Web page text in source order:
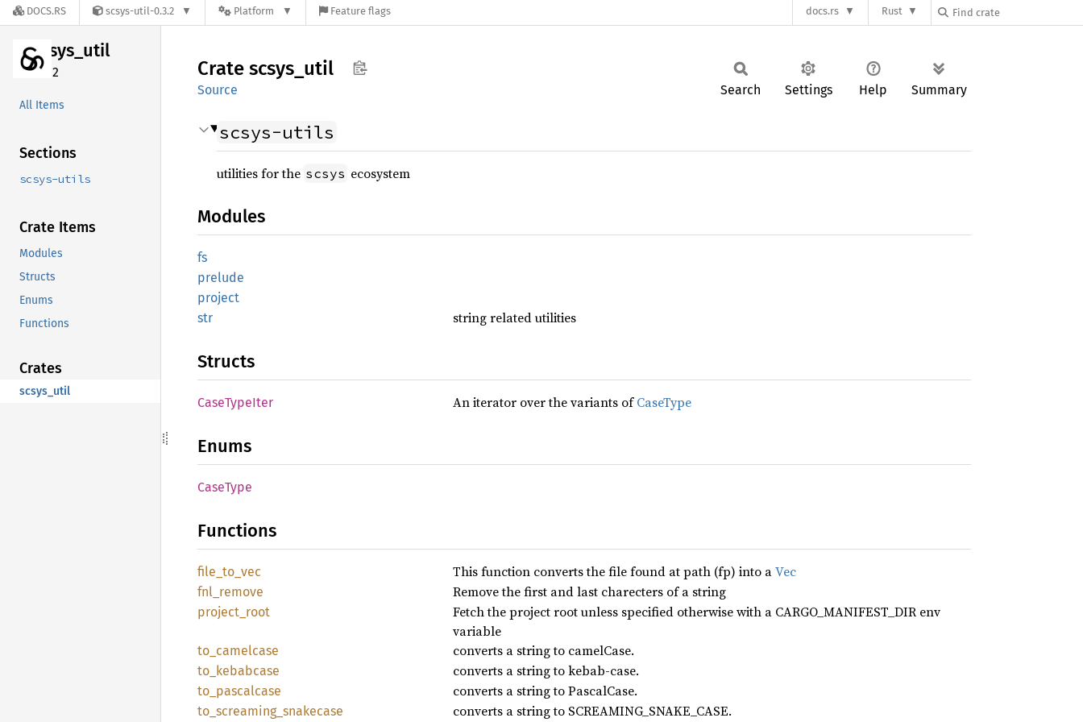
DOCS.RS scsys-util-0.3.2 Platform Feature flags docs.rs Rust
scsys_util
0.3.2
All Items
Sections
scsys-utils
Crate Items
Modules
Structs
Enums
Functions
Crates
scsys_util
Crate scsys_ util
Source Search Settings Help Summary
scsys-utils
utilities for the scsys ecosystem
Modules
fs
prelude
project
str
string related utilities
Structs
CaseTypeIter An iterator over the variants ofCaseType
Enums
CaseType
Functions
file_ to_ vec This function converts the file found at path (fp) into aVec
fnl_ remove Remove the first and last charecters of a string
project_ root
Fetch the project root unless specified otherwise with a CARGO_MANIFEST_DIR env
variable
to_ camelcase converts a string to camelCase.
to_ kebabcase converts a string to kebab-case.
to_ pascalcase converts a string to PascalCase.
to_ screaming_ snakecase converts a string to SCREAMING_SNAKE_CASE.